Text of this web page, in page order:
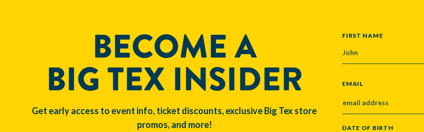
BECOME A
BIG TEX INSIDER
Get early access to event info, ticket discounts, exclusive Big Tex store
promos, and more!
NAME
FIRST NAME
EMAIL
DATE OF BIRTH